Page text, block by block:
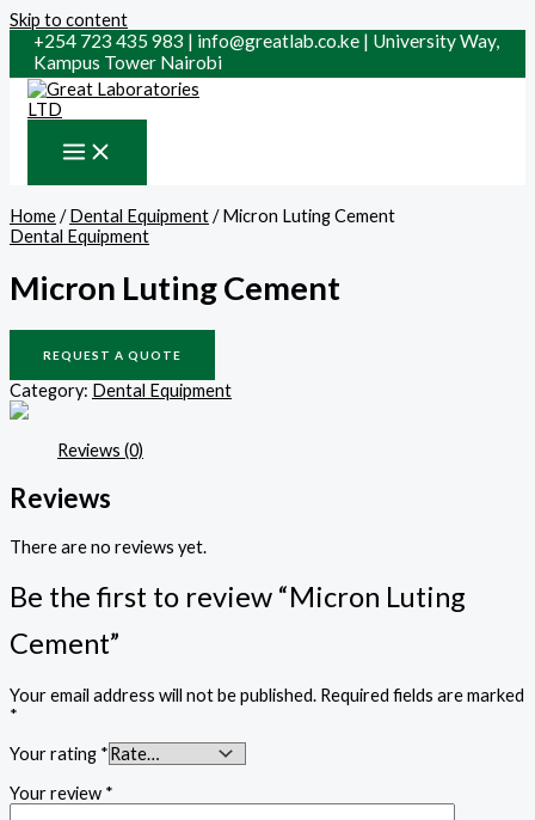
Skip to content
+254 723 435 983 | info@greatlab.co.ke | University Way,
Kampus Tower Nairobi
Home/Dental Equipment/ Micron Luting Cement
Dental Equipment
Micron Luting Cement
REQUEST A QUOTE
Category: Dental Equipment
Reviews (0)
Reviews
There are no reviews yet.
Be the first to review “Micron Luting
Cement”
Your email address will not be published. Required fields are marked
*
Your rating *
Your review *